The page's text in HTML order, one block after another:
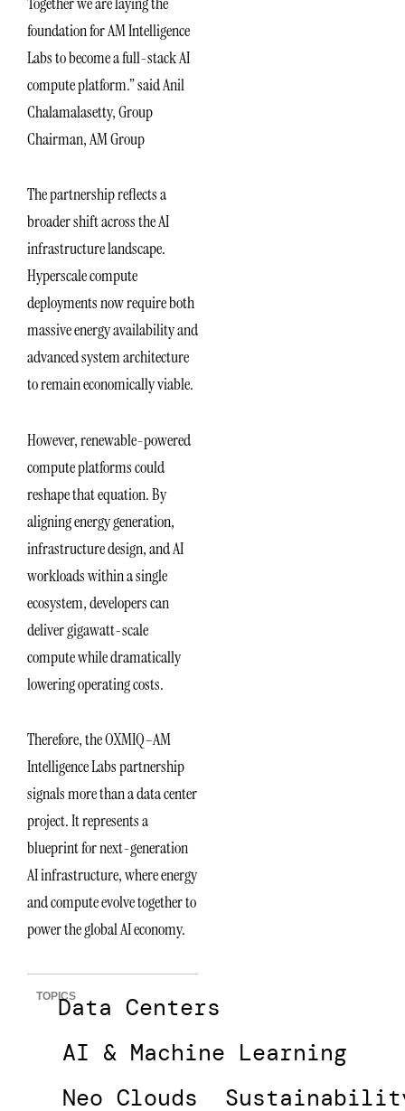
foundation for AM Intelligence
Labs to become a full-stack AI
compute platform.” said Anil
Chalamalasetty, Group
Chairman, AM Group
The partnership reflects a
broader shift across the AI
infrastructure landscape.
Hyperscale compute
deployments now require both
massive energy availability and
advanced system architecture
to remain economically viable.
However, renewable-powered
compute platforms could
reshape that equation. By
aligning energy generation,
infrastructure design, and AI
workloads within a single
ecosystem, developers can
deliver gigawatt-scale
compute while dramatically
lowering operating costs.
Therefore, the OXMIQ–AM
Intelligence Labs partnership
signals more than a data center
project. It represents a
blueprint for next-generation
AI infrastructure, where energy
and compute evolve together to
power the global AI economy.
TOPICSData Centers
AI & Machine Learning
Neo Clouds